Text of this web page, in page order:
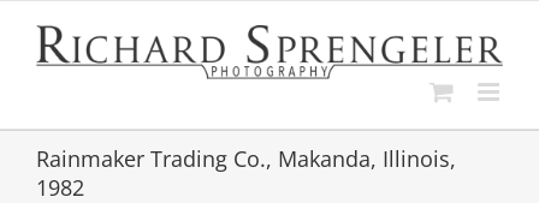
content
Rainmaker Trading Co., Makanda, Illinois,
1982